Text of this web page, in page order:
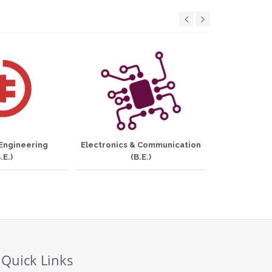
Electronics & Communication
(B.E.)
Quick Links